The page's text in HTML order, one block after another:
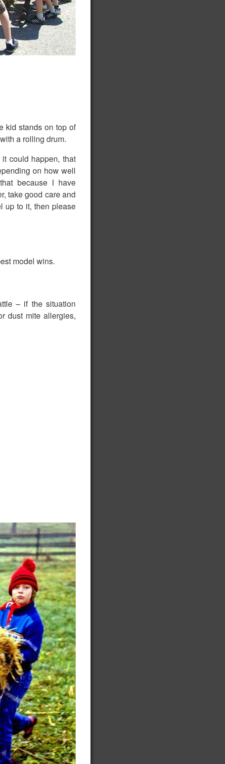
kid stands on top of
a rolling drum.
could happen, that
on how well
because I have
take good care and
up to it, then please
model wins.
– if the situation
dust mite allergies,